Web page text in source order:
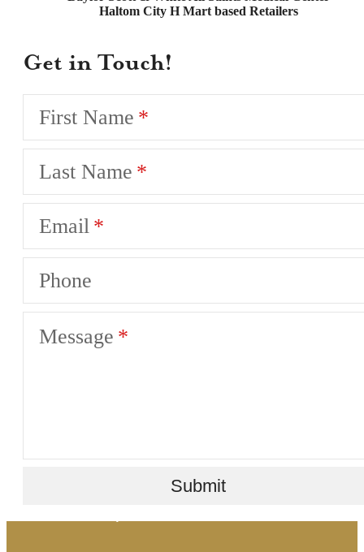
Haltom City H Mart based Retailers
Get in Touch!
First Name
Last Name
Email
Phone
Message
Submit
There's room for
you here.